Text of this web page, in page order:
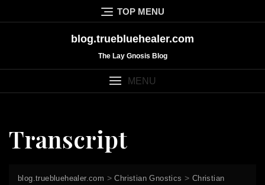
to
TOP MENU
blog.truebluehealer.com
The Lay Gnosis Blog
MENU
Transcript
blog.truebluehealer.com >Christian Gnostics > Christian